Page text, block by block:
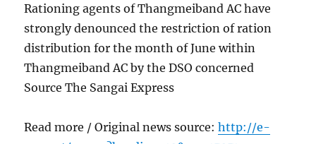
Rationing agents of Thangmeiband AC have
strongly denounced the restriction of ration
distribution for the month of June within
Thangmeiband AC by the DSO concerned
Source The Sangai Express
Read more / Original news source:http://e-